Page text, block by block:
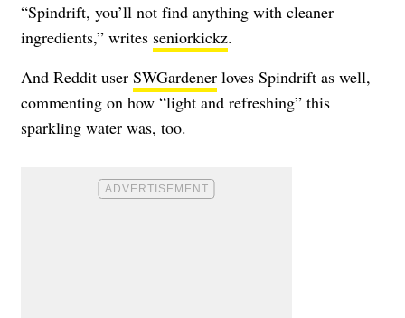
“Spindrift, you’ll not find anything with cleaner
ingredients,” writes seniorkickz.
And Reddit user SWGardener loves Spindrift as well,
commenting on how “light and refreshing” this
sparkling water was, too.